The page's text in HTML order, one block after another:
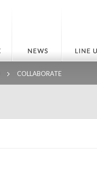
COLLABORATE